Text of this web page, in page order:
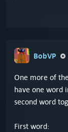
BobVP
One more of
have one word
second word
First word: